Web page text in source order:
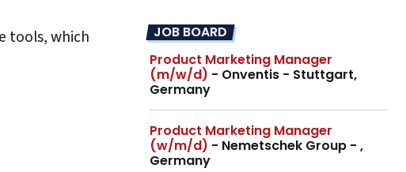
tools, which
JOB BOARD
Product Marketing Manager
(m/w/d) - Onventis - Stuttgart,
Germany
Product Marketing Manager
(w/m/d) - Nemetschek Group - ,
Germany